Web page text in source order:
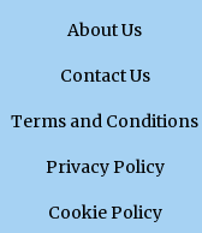
About Us
Contact Us
Terms and Conditions
Privacy Policy
Cookie Policy